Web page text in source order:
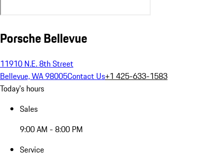
Porsche Bellevue
11910 N.E. 8th Street
Bellevue, WA 98005Contact Us+1 425-633-1583
Today's hours
Sales
9:00 AM - 8:00 PM
Service